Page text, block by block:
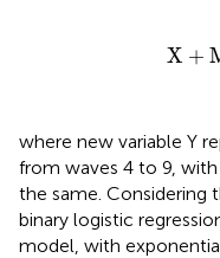
X +
X +
where new variable Y
from waves 4 to 9,
the same. Considering
binary logistic
model, with